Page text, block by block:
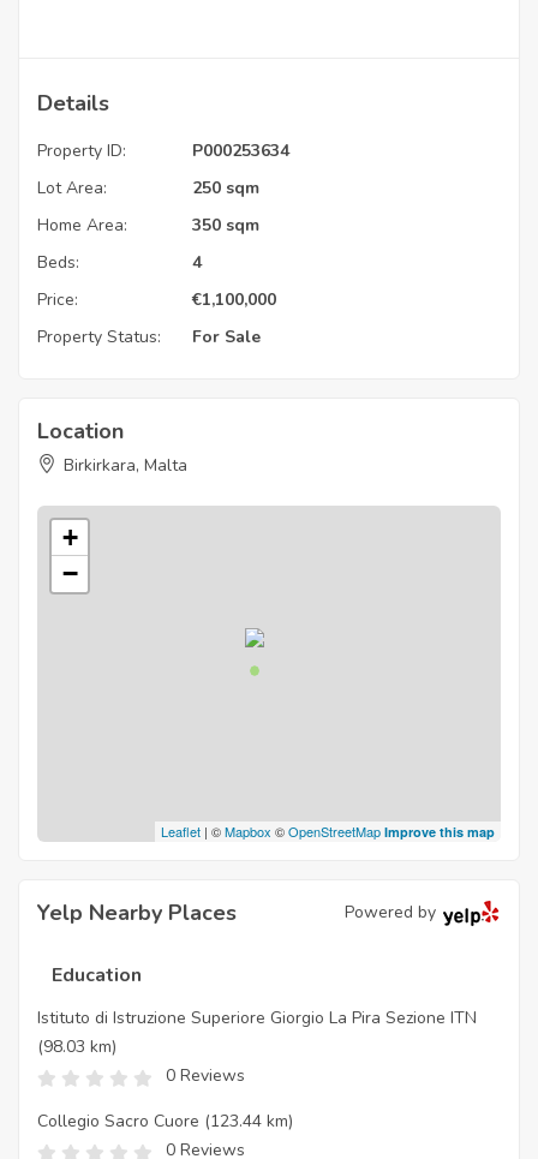
Details
Property ID:
P000253634
Lot Area:
250 sqm
Home Area:
350 sqm
Beds:
4
Price:
€1,100,000
Property Status:
For Sale
Location
Birkirkara, Malta
+
−
Leaflet | ©Mapbox ©OpenStreetMap Improve this map
Yelp Nearby Places Powered by
Education
Istituto di Istruzione Superiore Giorgio La Pira Sezione ITN
(98.03 km)
0 Reviews
Collegio Sacro Cuore (123.44 km)
0 Reviews